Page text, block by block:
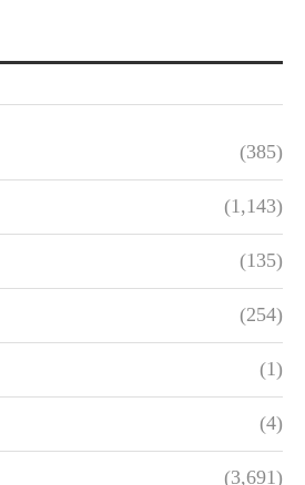
(385)
(1,143)
(135)
(254)
(1)
(4)
(3,691)